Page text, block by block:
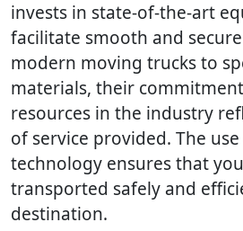
invests in state-of-the-art
facilitate smooth and
modern moving trucks to
materials, their
resources in the industry
of service provided. The
technology ensures that
transported safely and
destination.